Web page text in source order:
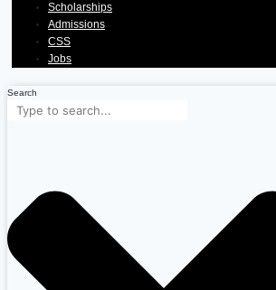
Scholarships
Admissions
CSS
Jobs
Search